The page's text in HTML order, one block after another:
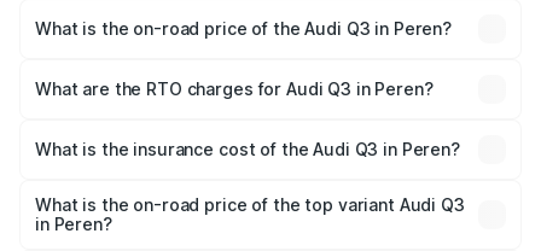
What is the on-road price of the Audi Q3 in Peren?
Lakhs and ₹52.31 Lakhs. On-road prices vary across cities
What are the RTO charges for Audi Q3 in Peren?
will be ₹2.47 lakhs.
What is the insurance cost of the Audi Q3 in Peren?
Peren is ₹2.02 lakhs
What is the on-road price of the top variant Audi Q3
in Peren?